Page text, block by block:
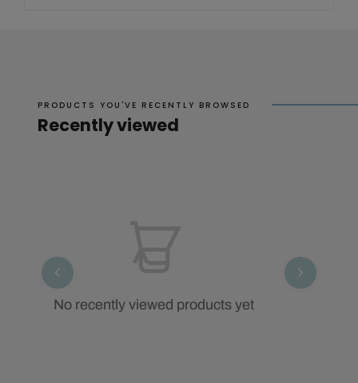
PRODUCTS YOU'VE RECENTLY BROWSED
Recently viewed
No recently viewed products yet